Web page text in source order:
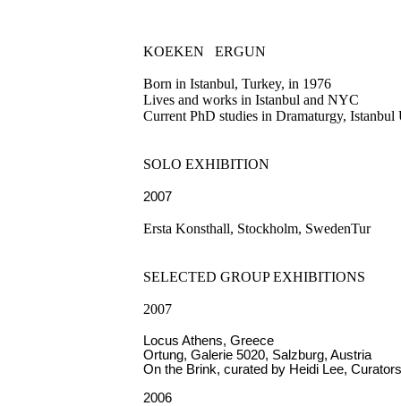
KOEKEN ERGUN
Born in Istanbul, Turkey, in 1976
Lives and works in Istanbul and NYC
Current PhD studies in Dramaturgy, Istanbul
SOLO EXHIBITION
2007
Ersta Konsthall, Stockholm, SwedenTur
SELECTED GROUP EXHIBITIONS
2007
Locus Athens, Greece
Ortung, Galerie 5020, Salzburg, Austria
On the Brink, curated by Heidi Lee,
2006